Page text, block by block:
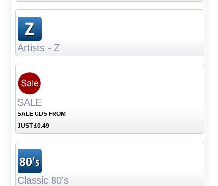
Artists - Z
SALE
SALE CDS FROM
JUST £0.49
Classic 80's